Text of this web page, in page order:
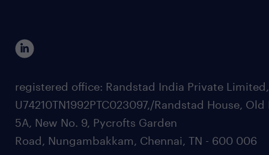
registered office: Randstad India Private
U74210TN1992PTC023097,/Randstad House, Old
5A, New No. 9, Pycrofts Garden
Road, Nungambakkam, Chennai, TN - 600 006